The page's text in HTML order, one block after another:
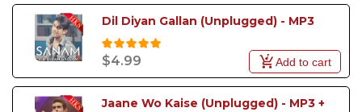
Dil Diyan Gallan (Unplugged) - MP3
$4.99 Add to cart
Jaane Wo Kaise (Unplugged) - MP3 +